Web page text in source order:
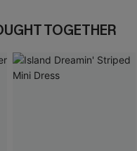
TOGETHER